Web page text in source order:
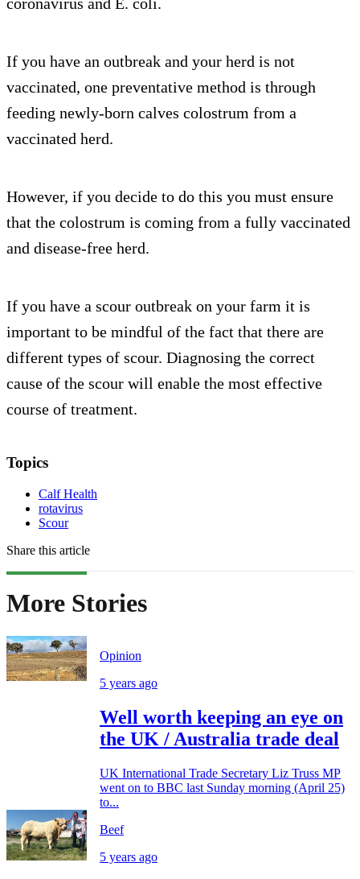
If you have an outbreak and your herd is not
vaccinated, one preventative method is through
feeding newly-born calves colostrum from a
vaccinated herd.
However, if you decide to do this you must ensure
that the colostrum is coming from a fully vaccinated
and disease-free herd.
If you have a scour outbreak on your farm it is
important to be mindful of the fact that there are
different types of scour. Diagnosing the correct
cause of the scour will enable the most effective
course of treatment.
Topics
Calf Health
rotavirus
Scour
Share this article
More Stories
Opinion
5 years ago
Well worth keeping an eye on
the UK / Australia trade deal
UK International Trade Secretary Liz Truss MP
went on to BBC last Sunday morning (April 25)
to...
Beef
5 years ago